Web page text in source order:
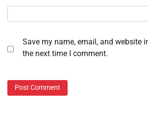
Save my name, email, and website
the next time I comment.